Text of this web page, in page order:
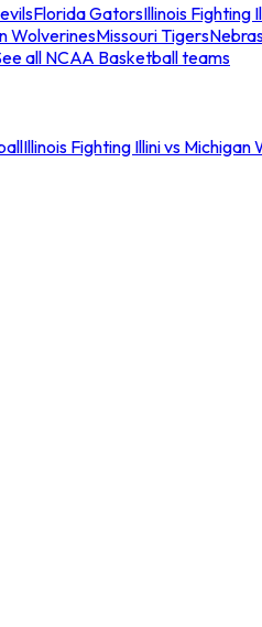
Florida GatorsIllinois Fighting
WolverinesMissouri Tigers
all NCAA Basketball teams
Illinois Fighting Illini vs